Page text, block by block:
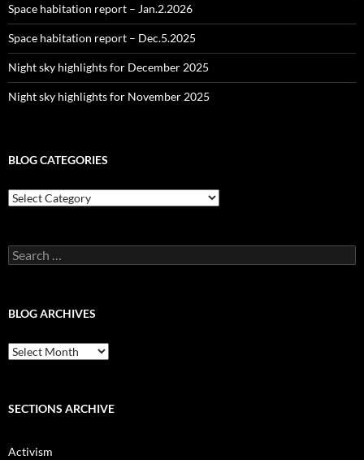
Space habitation report – Jan.2.2026
Space habitation report – Dec.5.2025
Night sky highlights for December 2025
Night sky highlights for November 2025
BLOG CATEGORIES
Blog
Categories
Search
for:
BLOG ARCHIVES
Blog
Archives
SECTIONS ARCHIVE
Activism